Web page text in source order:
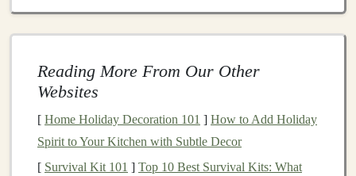
under a different standard known as the "suitability"
standard. Advisors who follow this standard only need
they aren't necessarily required to choose the ones that
2.KeyQuestionsto Ask Your
Financial Advisor
Reading More From Our Other
Websites
[ Home Holiday Decoration 101 ] How to Add Holiday
Spirit to Your Kitchen with Subtle Decor
[ Survival Kit 101 ] Top 10 Best Survival Kits: What